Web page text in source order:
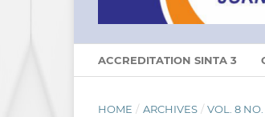
ACCREDITATION SINTA 3
HOME / ARCHIVES / VOL. 8 NO.